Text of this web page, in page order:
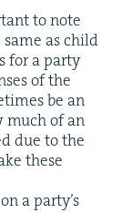
to note
as child
for a par­ty
of the
be an
much of an
due to the
these
a par­ty’s